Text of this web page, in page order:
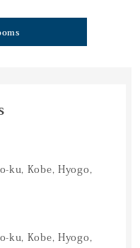
ku, Kobe, Hyogo,
ku, Kobe, Hyogo,